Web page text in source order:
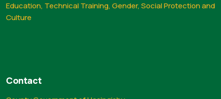
Education, Technical Training, Gender, Social Protection and
Culture
Contact